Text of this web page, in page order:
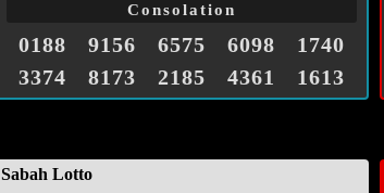
Consolation
0188 9156 6575 6098
1740
3374
8173 2185 4361 1613
Sabah Lotto